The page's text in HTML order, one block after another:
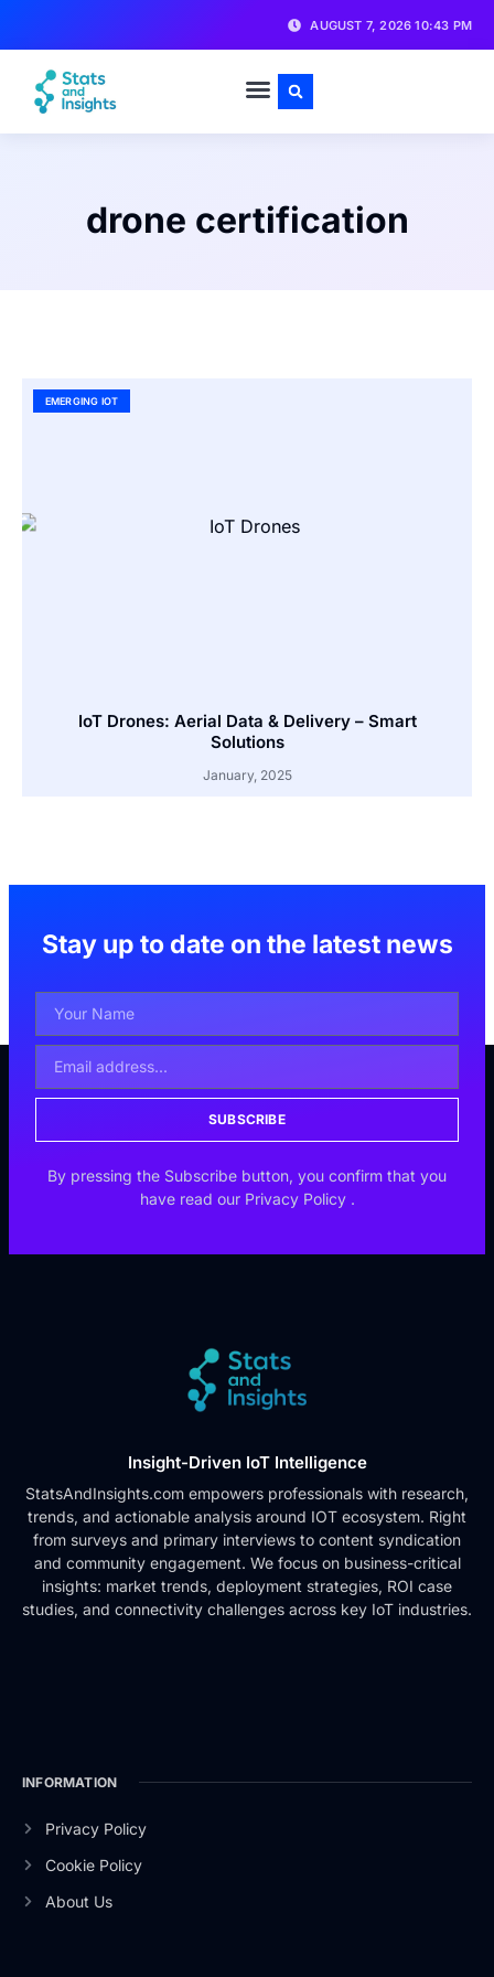
AUGUST 7, 2026 10:43 PM
drone certification
EMERGING IOT
IoT Drones: Aerial Data & Delivery – Smart
Solutions
January, 2025
Stay up to date on the latest news
SUBSCRIBE
By pressing the Subscribe button, you confirm that you
have read our Privacy Policy .
Insight-Driven IoT Intelligence
StatsAndInsights.com empowers professionals with research,
trends, and actionable analysis around IOT ecosystem. Right
from surveys and primary interviews to content syndication
and community engagement. We focus on business-critical
insights: market trends, deployment strategies, ROI case
studies, and connectivity challenges across key IoT industries.
INFORMATION
Privacy Policy
Cookie Policy
About Us